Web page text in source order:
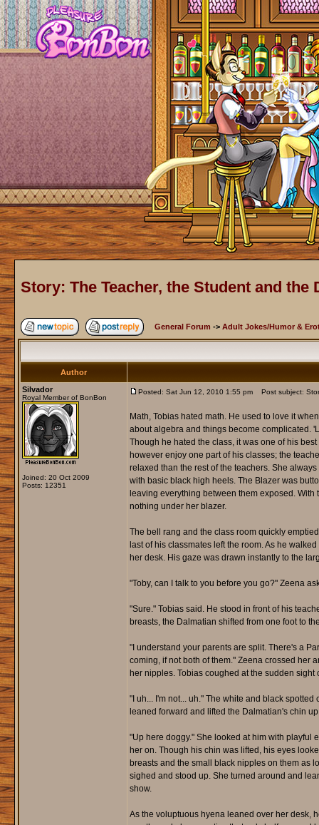
Story: The Teacher, the Student and the
General Forum -> Adult Jokes/Humor &
Author
Silvador
Royal Member of BonBon
Joined: 20 Oct 2009
Posts: 12351
Posted: Sat Jun 12, 2010 1:55 pm Post subject:
Math, Tobias hated math. He used to love it
about algebra and things become complicated.
Though he hated the class, it was one of his
however enjoy one part of his classes; the
relaxed than the rest of the teachers. She
with basic black high heels. The Blazer was
leaving everything between them exposed.
nothing under her blazer.
The bell rang and the class room quickly
last of his classmates left the room. As he
her desk. His gaze was drawn instantly to the
"Toby, can I talk to you before you go?" Zeena
"Sure." Tobias said. He stood in front of his
breasts, the Dalmatian shifted from one foot to
"I understand your parents are split. There's a
coming, if not both of them." Zeena crossed her
her nipples. Tobias coughed at the sudden
"I uh... I'm not... uh." The white and black
leaned forward and lifted the Dalmatian's chin
"Up here doggy." She looked at him with playful
her on. Though his chin was lifted, his eyes
breasts and the small black nipples on them as
sighed and stood up. She turned around and
show.
As the voluptuous hyena leaned over her desk,